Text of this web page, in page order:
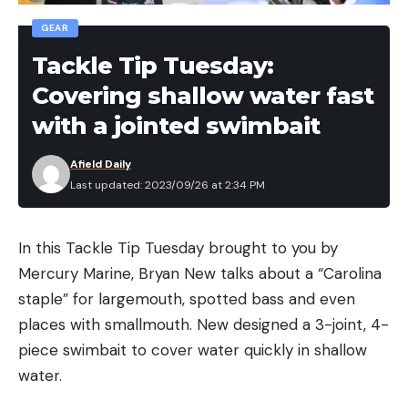
GEAR
Tackle Tip Tuesday:
Covering shallow water fast
with a jointed swimbait
Last updated: 2023/09/26 at 2:34 PM
Afield Daily
In this Tackle Tip Tuesday brought to you by
Mercury Marine, Bryan New talks about a “Carolina
staple” for largemouth, spotted bass and even
places with smallmouth. New designed a 3-joint, 4-
piece swimbait to cover water quickly in shallow
water.